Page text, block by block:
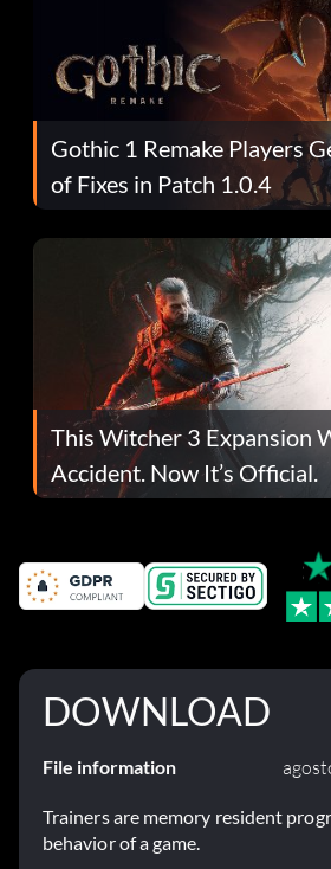
Gothic 1 Remake Players
of Fixes in Patch 1.0.4
This Witcher 3 Expansion
Accident. Now It’s Official.
DOWNLOAD
File information
Trainers are memory resident
behavior of a game.